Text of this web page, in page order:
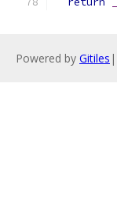
Powered by Gitiles |